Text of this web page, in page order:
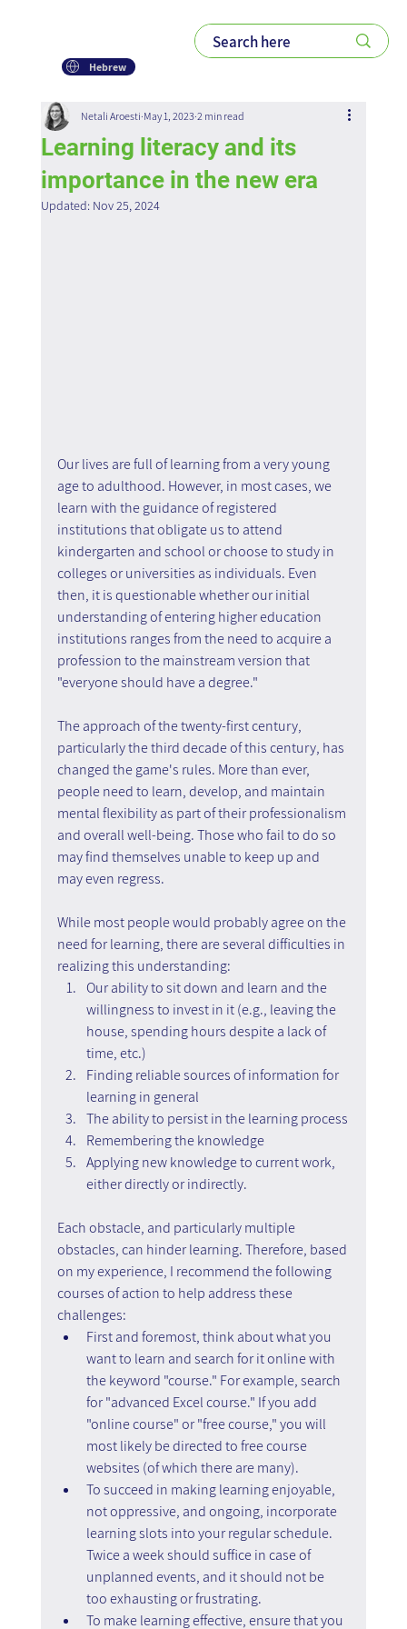
Hebrew
Learning literacy and its
importance in the new era
Netali Aroesti May 1, 2023 2 min read
Updated: Nov 25, 2024
Our lives are full of learning from a very young
age to adulthood. However, in most cases, we
learn with the guidance of registered
institutions that obligate us to attend
kindergarten and school or choose to study in
colleges or universities as individuals. Even
then, it is questionable whether our initial
understanding of entering higher education
institutions ranges from the need to acquire a
profession to the mainstream version that
"everyone should have a degree."
The approach of the twenty-first century,
particularly the third decade of this century, has
changed the game's rules. More than ever,
people need to learn, develop, and maintain
mental flexibility as part of their professionalism
and overall well-being. Those who fail to do so
may find themselves unable to keep up and
may even regress.
While most people would probably agree on the
need for learning, there are several difficulties in
realizing this understanding:
Our ability to sit down and learn and the
willingness to invest in it (e.g., leaving the
house, spending hours despite a lack of
time, etc.)
Finding reliable sources of information for
learning in general
The ability to persist in the learning process
Remembering the knowledge
Applying new knowledge to current work,
either directly or indirectly.
Each obstacle, and particularly multiple
obstacles, can hinder learning. Therefore, based
on my experience, I recommend the following
courses of action to help address these
challenges:
First and foremost, think about what you
want to learn and search for it online with
the keyword "course." For example, search
for "advanced Excel course." If you add
"online course" or "free course," you will
most likely be directed to free course
websites (of which there are many).
To succeed in making learning enjoyable,
not oppressive, and ongoing, incorporate
learning slots into your regular schedule.
Twice a week should suffice in case of
unplanned events, and it should not be
too exhausting or frustrating.
To make learning effective, ensure that you